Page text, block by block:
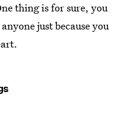
thing is for sure, you
just because you